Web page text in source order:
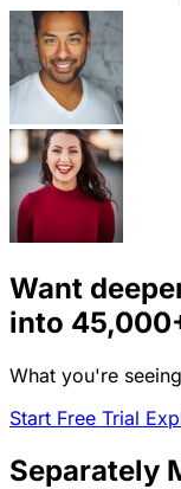
Want
into
What you're
Start Free Trial
Separately